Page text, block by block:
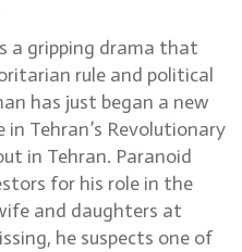
a gripping drama that
rule and political
has just began a new
Tehran’s Revolutionary
in Tehran. Paranoid
for his role in the
and daughters at
he suspects one of